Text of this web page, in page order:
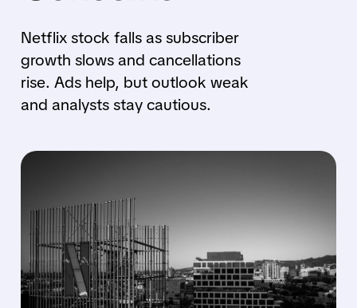
Netflix stock falls as subscriber
growth slows and cancellations
rise. Ads help, but outlook weak
and analysts stay cautious.